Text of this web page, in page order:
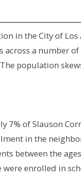
in the City of Los
a number of
population
7% of Slauson
in the
between the
enrolled in